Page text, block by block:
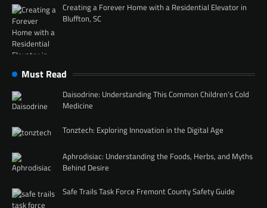
Creating a Forever Home with a Residential Elevator in
Bluffton, SC
Must Read
Daisodrine: Understanding This Common Children’s Cold
Medicine
Tonztech: Exploring Innovation in the Digital Age
Aphrodisiac: Understanding the Foods, Herbs, and Myths
Behind Desire
Safe Trails Task Force Fremont County Safety Guide